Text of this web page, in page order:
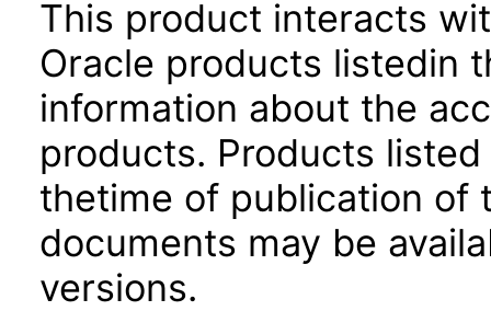
This product interacts
Oracle products listedin
information about the
products. Products
thetime of publication of
documents may be
versions.